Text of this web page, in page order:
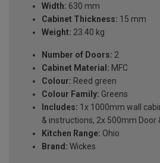
Width: 630 mm
Cabinet Thickness: 15 mm
Weight: 23.40 kg
Number of Doors: 2
Cabinet Material: MFC
Colour: Reed green
Colour Family: Greens
Includes: 1x 1000mm wall
& instructions, 2x 500mm Door
Kitchen Range: Ohio
Brand: Wickes